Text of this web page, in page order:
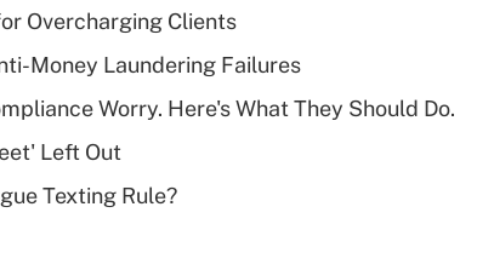
Recently Updated Q&As
What is a high
deductible health
of an HSA?
Overcharging Clients
Money Laundering Failures
Worry. Here's What They Should Do.
Left Out
Texting Rule?